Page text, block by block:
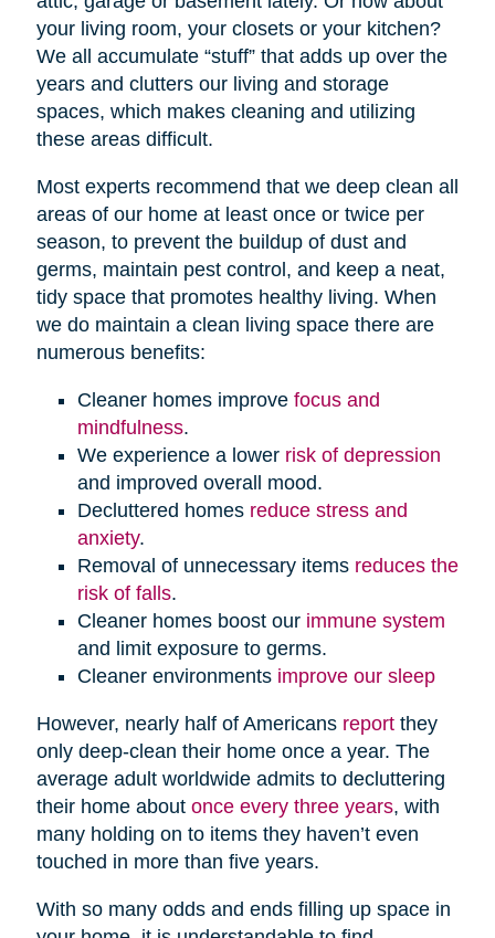
your living room, your closets or your kitchen?
We all accumulate “stuff” that adds up over the
years and clutters our living and storage
spaces, which makes cleaning and utilizing
these areas difficult.
Most experts recommend that we deep clean all
areas of our home at least once or twice per
season, to prevent the buildup of dust and
germs, maintain pest control, and keep a neat,
tidy space that promotes healthy living. When
we do maintain a clean living space there are
numerous benefits:
Cleaner homes improve focus and
mindfulness.
We experience a lower risk of depression
and improved overall mood.
Decluttered homes reduce stress and
anxiety.
Removal of unnecessary items reduces the
risk of falls.
Cleaner homes boost our immune system
and limit exposure to germs.
Cleaner environments improve our sleep
However, nearly half of Americans reportthey
only deep-clean their home once a year. The
average adult worldwide admits to decluttering
their home about once every three years, with
many holding on to items they haven’t even
touched in more than five years.
With so many odds and ends filling up space in